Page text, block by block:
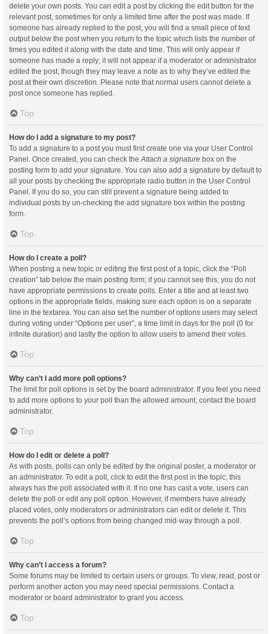
delete your own posts. You can edit a post by clicking the edit button for the
relevant post, sometimes for only a limited time after the post was made. If
someone has already replied to the post, you will find a small piece of text
output below the post when you return to the topic which lists the number of
times you edited it along with the date and time. This will only appear if
someone has made a reply; it will not appear if a moderator or administrator
edited the post, though they may leave a note as to why they’ve edited the
post at their own discretion. Please note that normal users cannot delete a
post once someone has replied.
Top
How do I add a signature to my post?
To add a signature to a post you must first create one via your User Control
Panel. Once created, you can check the Attach a signature box on the
posting form to add your signature. You can also add a signature by default to
all your posts by checking the appropriate radio button in the User Control
Panel. If you do so, you can still prevent a signature being added to
individual posts by un-checking the add signature box within the posting
form.
Top
How do I create a poll?
When posting a new topic or editing the first post of a topic, click the “Poll
creation” tab below the main posting form; if you cannot see this, you do not
have appropriate permissions to create polls. Enter a title and at least two
options in the appropriate fields, making sure each option is on a separate
line in the textarea. You can also set the number of options users may select
during voting under “Options per user”, a time limit in days for the poll (0 for
infinite duration) and lastly the option to allow users to amend their votes.
Top
Why can’t I add more poll options?
The limit for poll options is set by the board administrator. If you feel you need
to add more options to your poll than the allowed amount, contact the board
administrator.
Top
How do I edit or delete a poll?
As with posts, polls can only be edited by the original poster, a moderator or
an administrator. To edit a poll, click to edit the first post in the topic; this
always has the poll associated with it. If no one has cast a vote, users can
delete the poll or edit any poll option. However, if members have already
placed votes, only moderators or administrators can edit or delete it. This
prevents the poll’s options from being changed mid-way through a poll.
Top
Why can’t I access a forum?
Some forums may be limited to certain users or groups. To view, read, post or
perform another action you may need special permissions. Contact a
moderator or board administrator to grant you access.
Top